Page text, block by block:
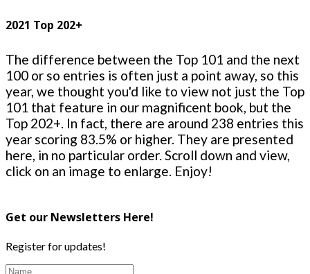
2021 Top 202+
The difference between the Top 101 and the next
100 or so entries is often just a point away, so this
year, we thought you'd like to view not just the Top
101 that feature in our magnificent book, but the
Top 202+. In fact, there are around 238 entries this
year scoring 83.5% or higher. They are presented
here, in no particular order. Scroll down and view,
click on an image to enlarge. Enjoy!
Get our Newsletters Here!
Register for updates!